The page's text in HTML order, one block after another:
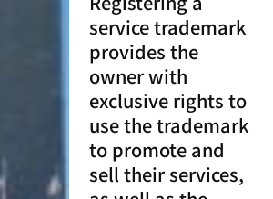
service trademark
provides the
owner with
exclusive rights to
use the trademark
to promote and
sell their services,